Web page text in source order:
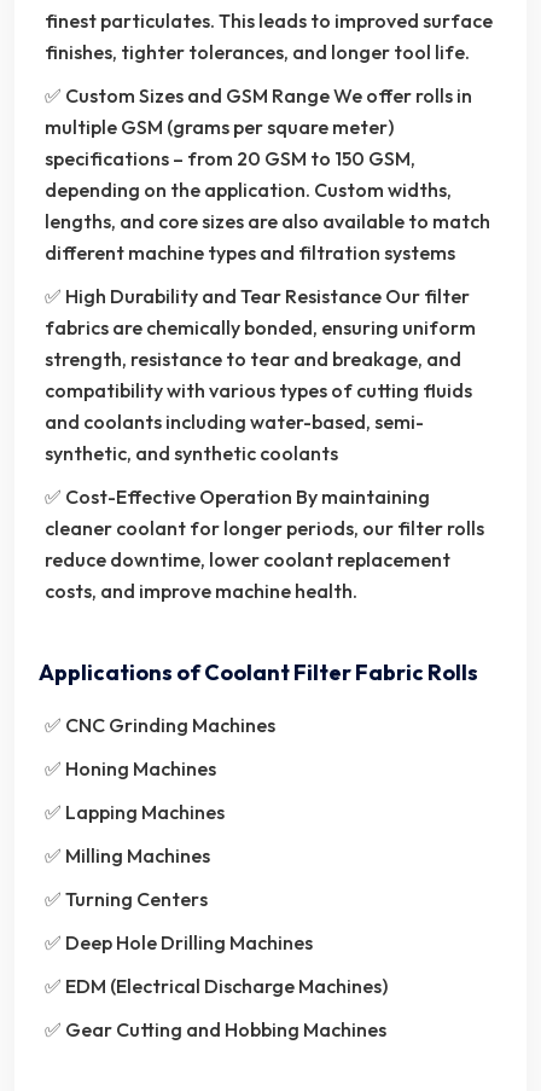
finest particulates. This leads to improved surface
finishes, tighter tolerances, and longer tool life.
✅ Custom Sizes and GSM Range We offer rolls in
multiple GSM (grams per square meter)
specifications – from 20 GSM to 150 GSM,
depending on the application. Custom widths,
lengths, and core sizes are also available to match
different machine types and filtration systems
✅ High Durability and Tear Resistance Our filter
fabrics are chemically bonded, ensuring uniform
strength, resistance to tear and breakage, and
compatibility with various types of cutting fluids
and coolants including water-based, semi-
synthetic, and synthetic coolants
✅ Cost-Effective Operation By maintaining
cleaner coolant for longer periods, our filter rolls
reduce downtime, lower coolant replacement
costs, and improve machine health.
Applications of Coolant Filter Fabric Rolls
✅ CNC Grinding Machines
✅ Honing Machines
✅ Lapping Machines
✅ Milling Machines
✅ Turning Centers
✅ Deep Hole Drilling Machines
✅ EDM (Electrical Discharge Machines)
✅ Gear Cutting and Hobbing Machines